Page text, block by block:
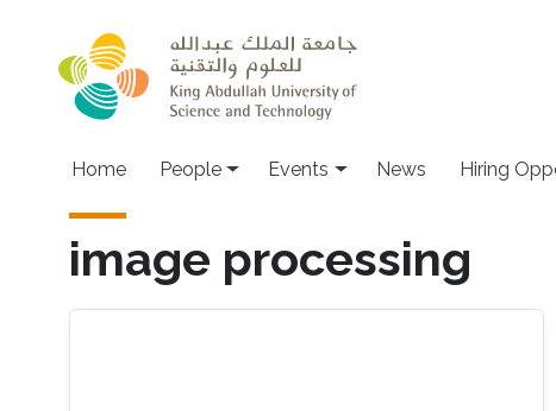
Main navigation
Home People Events News Hiring
image processing